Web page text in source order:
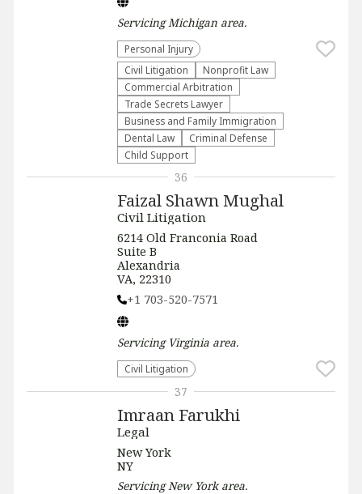
ServicingMichigan area.
Personal Injury
​Civil Litigation
​Nonprofit Law​
Commercial Arbitration
Trade Secrets Lawyer
Business and Family Immigration
Dental Law
Criminal Defense
Child Support
Faizal Shawn Mughal
Civil Litigation
6214 Old Franconia Road
Suite B
Alexandria
VA, 22310
+1 703-520-7571
Servicing Virginia area.
​Civil Litigation
36
Imraan Farukhi
Legal
New York
NY
ServicingNew Yorkarea.
37